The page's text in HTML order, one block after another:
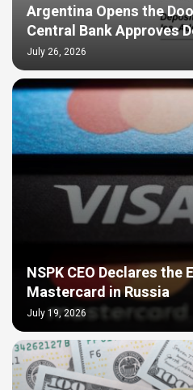
Argentina Opens the
Central Bank Approves
July 26, 2026
NSPK CEO Declares the
Mastercard in Russia
July 19, 2026